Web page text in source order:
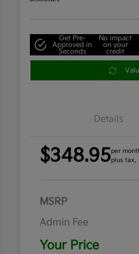
Get Pre-
Approved in
Seconds
No impact
on your
credit
Details
$348.95per
plus tax,
MSRP
Admin Fee
Your Price